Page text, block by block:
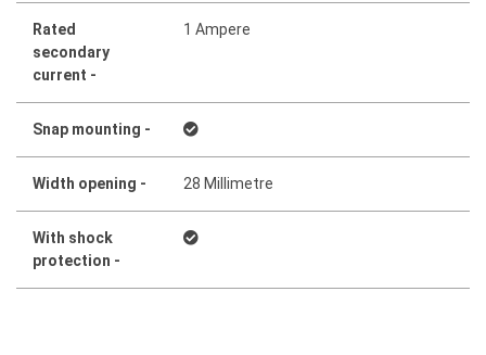
Rated
secondary
current -
1 Ampere
Snap mounting -
Width opening - 28 Millimetre
With shock
protection -